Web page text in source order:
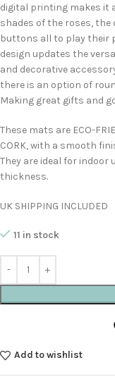
digital printing makes it
shades of the roses,
buttons all to play their
design updates the
and decorative
there is an option of
Making great gifts and
These mats are ECO-
CORK, with a smooth
They are ideal for indoor
thickness.
UK SHIPPING INCLUDED
11 in stock
Add to wishlist